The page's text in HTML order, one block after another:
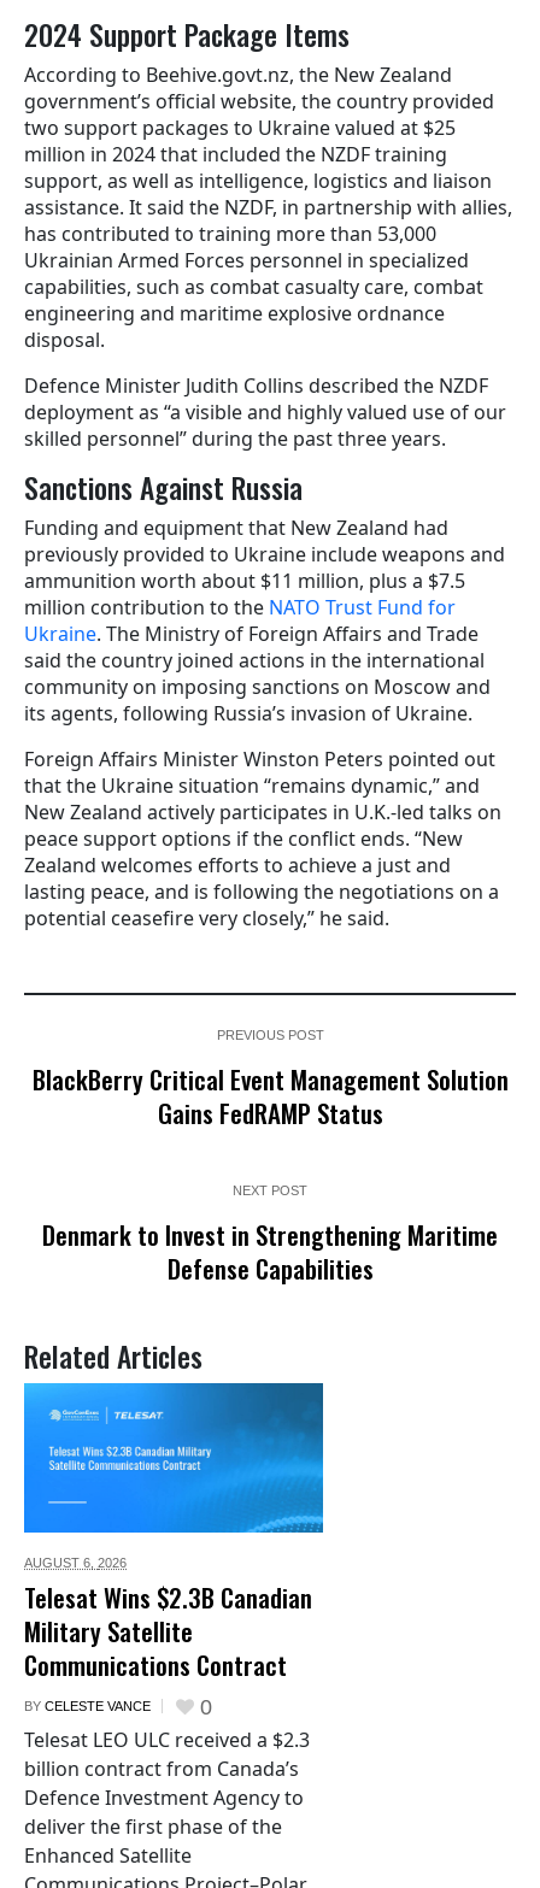
2024 Support Package Items
According to Beehive.govt.nz, the New Zealand
government’s official website, the country provided
two support packages to Ukraine valued at $25
million in 2024 that included the NZDF training
support, as well as intelligence, logistics and liaison
assistance. It said the NZDF, in partnership with allies,
has contributed to training more than 53,000
Ukrainian Armed Forces personnel in specialized
capabilities, such as combat casualty care, combat
engineering and maritime explosive ordnance
disposal.
Defence Minister Judith Collins described the NZDF
deployment as “a visible and highly valued use of our
skilled personnel” during the past three years.
Sanctions Against Russia
Funding and equipment that New Zealand had
previously provided to Ukraine include weapons and
ammunition worth about $11 million, plus a $7.5
million contribution to the NATO Trust Fund for
Ukraine. The Ministry of Foreign Affairs and Trade
said the country joined actions in the international
community on imposing sanctions on Moscow and
its agents, following Russia’s invasion of Ukraine.
Foreign Affairs Minister Winston Peters pointed out
that the Ukraine situation “remains dynamic,” and
New Zealand actively participates in U.K.-led talks on
peace support options if the conflict ends. “New
Zealand welcomes efforts to achieve a just and
lasting peace, and is following the negotiations on a
potential ceasefire very closely,” he said.
PREVIOUS POST
BlackBerry Critical Event Management Solution
Gains FedRAMP Status
NEXT POST
Denmark to Invest in Strengthening Maritime
Defense Capabilities
Related Articles
AUGUST 6, 2026
Telesat Wins $2.3B Canadian
Military Satellite
Communications Contract
BY CELESTE VANCE 0
Telesat LEO ULC received a $2.3
billion contract from Canada’s
Defence Investment Agency to
deliver the first phase of the
Enhanced Satellite